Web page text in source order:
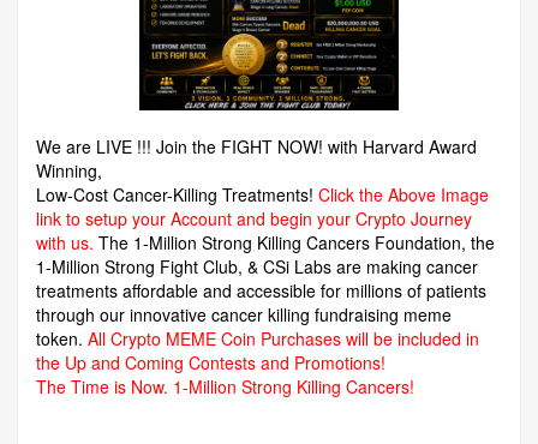
We are LIVE !!! Join the FIGHT NOW! with Harvard Award
Winning,
Low-Cost Cancer-Killing Treatments! Click the Above Image
link to setup your Account and begin your Crypto Journey
with us. The 1-Million Strong Killing Cancers Foundation, the
1-Million Strong Fight Club, & CSi Labs are making cancer
treatments affordable and accessible for millions of patients
through our innovative cancer killing fundraising meme
token. All Crypto MEME Coin Purchases will be included in
the Up and Coming Contests and Promotions!
The Time is Now. 1-Million Strong Killing Cancers!